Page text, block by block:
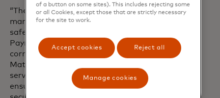
“The launch of TRACE in Asia Pacific
marks a transformative step toward
safeguarding the integrity of Real-Time
Payments while combatting the
corrosive effects of financial crime,” said
Matthew Driver, executive vice president,
services, Asia Pacific, Mastercard. “By
ensuring that transactions remain
of a button on some sites). This includes rejecting some
or all Cookies, except those that are strictly necessary
for the site to work.
Accept cookies Reject all
Manage cookies